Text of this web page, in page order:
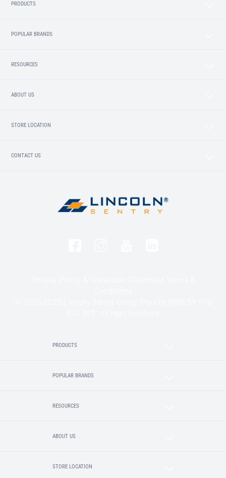
PRODUCTS
POPULAR BRANDS
RESOURCES
ABOUT US
STORE LOCATION
CONTACT US
PRODUCTS
POPULAR BRANDS
RESOURCES
ABOUT US
STORE LOCATION